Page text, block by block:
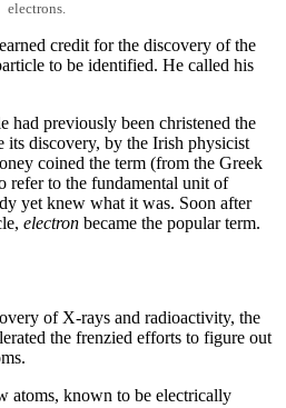
electrons.
credit for the discovery of the
to be identified. He called his
had previously been christened the
its discovery, by the Irish physicist
coined the term (from the Greek
refer to the fundamental unit of
yet knew what it was. Soon after
electron became the popular term.
of X-rays and radioactivity, the
the frenzied efforts to figure out
atoms, known to be electrically